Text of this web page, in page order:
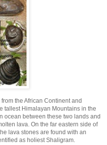
the African Continent and
tallest Himalayan Mountains in the
ocean between these two lands and
lava. On the far eastern side of
lava stones are found with an
as holiest Shaligram.